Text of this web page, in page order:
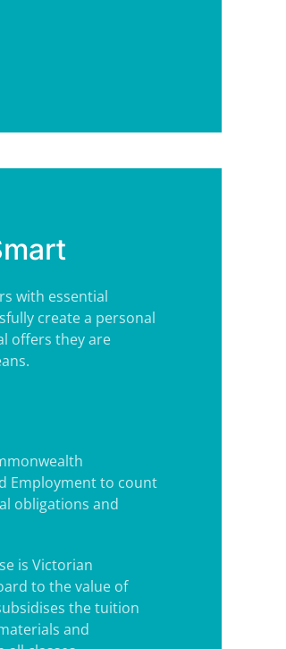
with essential
create a personal
offers they are
Employment to count
obligations and
is Victorian
to the value of
the tuition
and